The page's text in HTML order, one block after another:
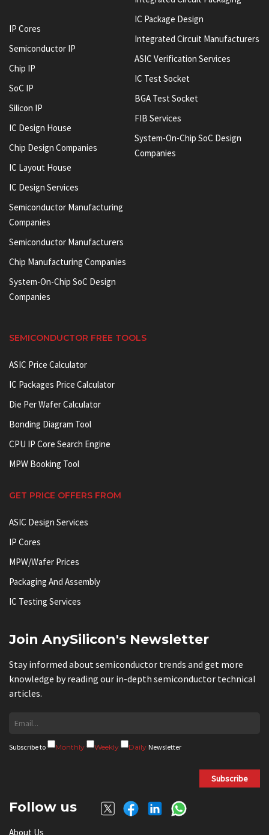
IP Cores
Semiconductor IP
Chip IP
SoC IP
Silicon IP
IC Design House
Chip Design Companies
IC Layout House
IC Design Services
Semiconductor Manufacturing
Companies
Semiconductor Manufacturers
Chip Manufacturing Companies
System-On-Chip SoC Design
Companies
IC Package Design
Integrated Circuit Manufacturers
ASIC Verification Services
IC Test Socket
BGA Test Socket
FIB Services
System-On-Chip SoC Design
Companies
SEMICONDUCTOR FREE TOOLS
ASIC Price Calculator
IC Packages Price Calculator
Die Per Wafer Calculator
Bonding Diagram Tool
CPU IP Core Search Engine
MPW Booking Tool
GET PRICE OFFERS FROM
ASIC Design Services
IP Cores
MPW/Wafer Prices
Packaging And Assembly
IC Testing Services
Join AnySilicon's Newsletter
Stay informed about semiconductor trends and get more
knowledge by reading our in-depth semiconductor technical
articles.
Subscribe to Monthly Weekly Daily Newsletter
Subscribe
Follow us
About Us